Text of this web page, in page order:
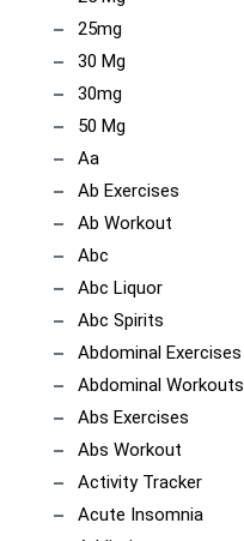
25mg
30 Mg
30mg
50 Mg
Aa
Ab Exercises
Ab Workout
Abc
Abc Liquor
Abc Spirits
Abdominal Exercises
Abdominal Workouts
Abs Exercises
Abs Workout
Activity Tracker
Acute Insomnia